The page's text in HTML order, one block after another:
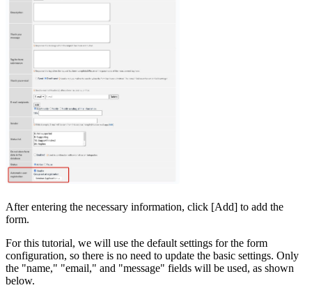
After entering the necessary information, click [Add] to add the
form.
For this tutorial, we will use the default settings for the form
configuration, so there is no need to update the basic settings. Only
the "name," "email," and "message" fields will be used, as shown
below.